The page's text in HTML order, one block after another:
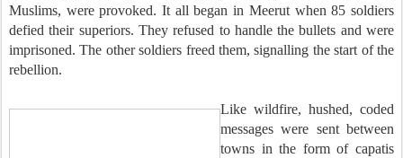
Muslims, were provoked. It all began in Meerut when 85 soldiers
defied their superiors. They refused to handle the bullets and were
imprisoned. The other soldiers freed them, signalling the start of the
rebellion.
Like wildfire, hushed, coded
messages were sent between
towns in the form of capatis